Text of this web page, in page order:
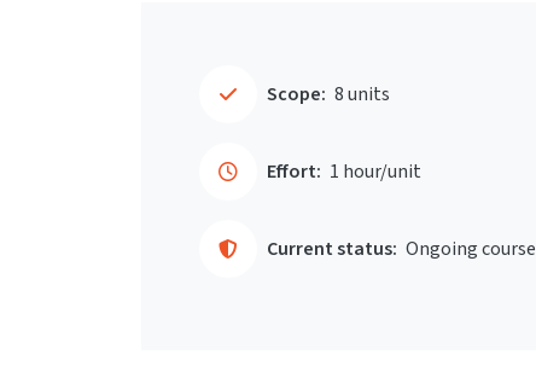
Scope: 8 units
Effort: 1 hour/unit
Current status: Ongoing course